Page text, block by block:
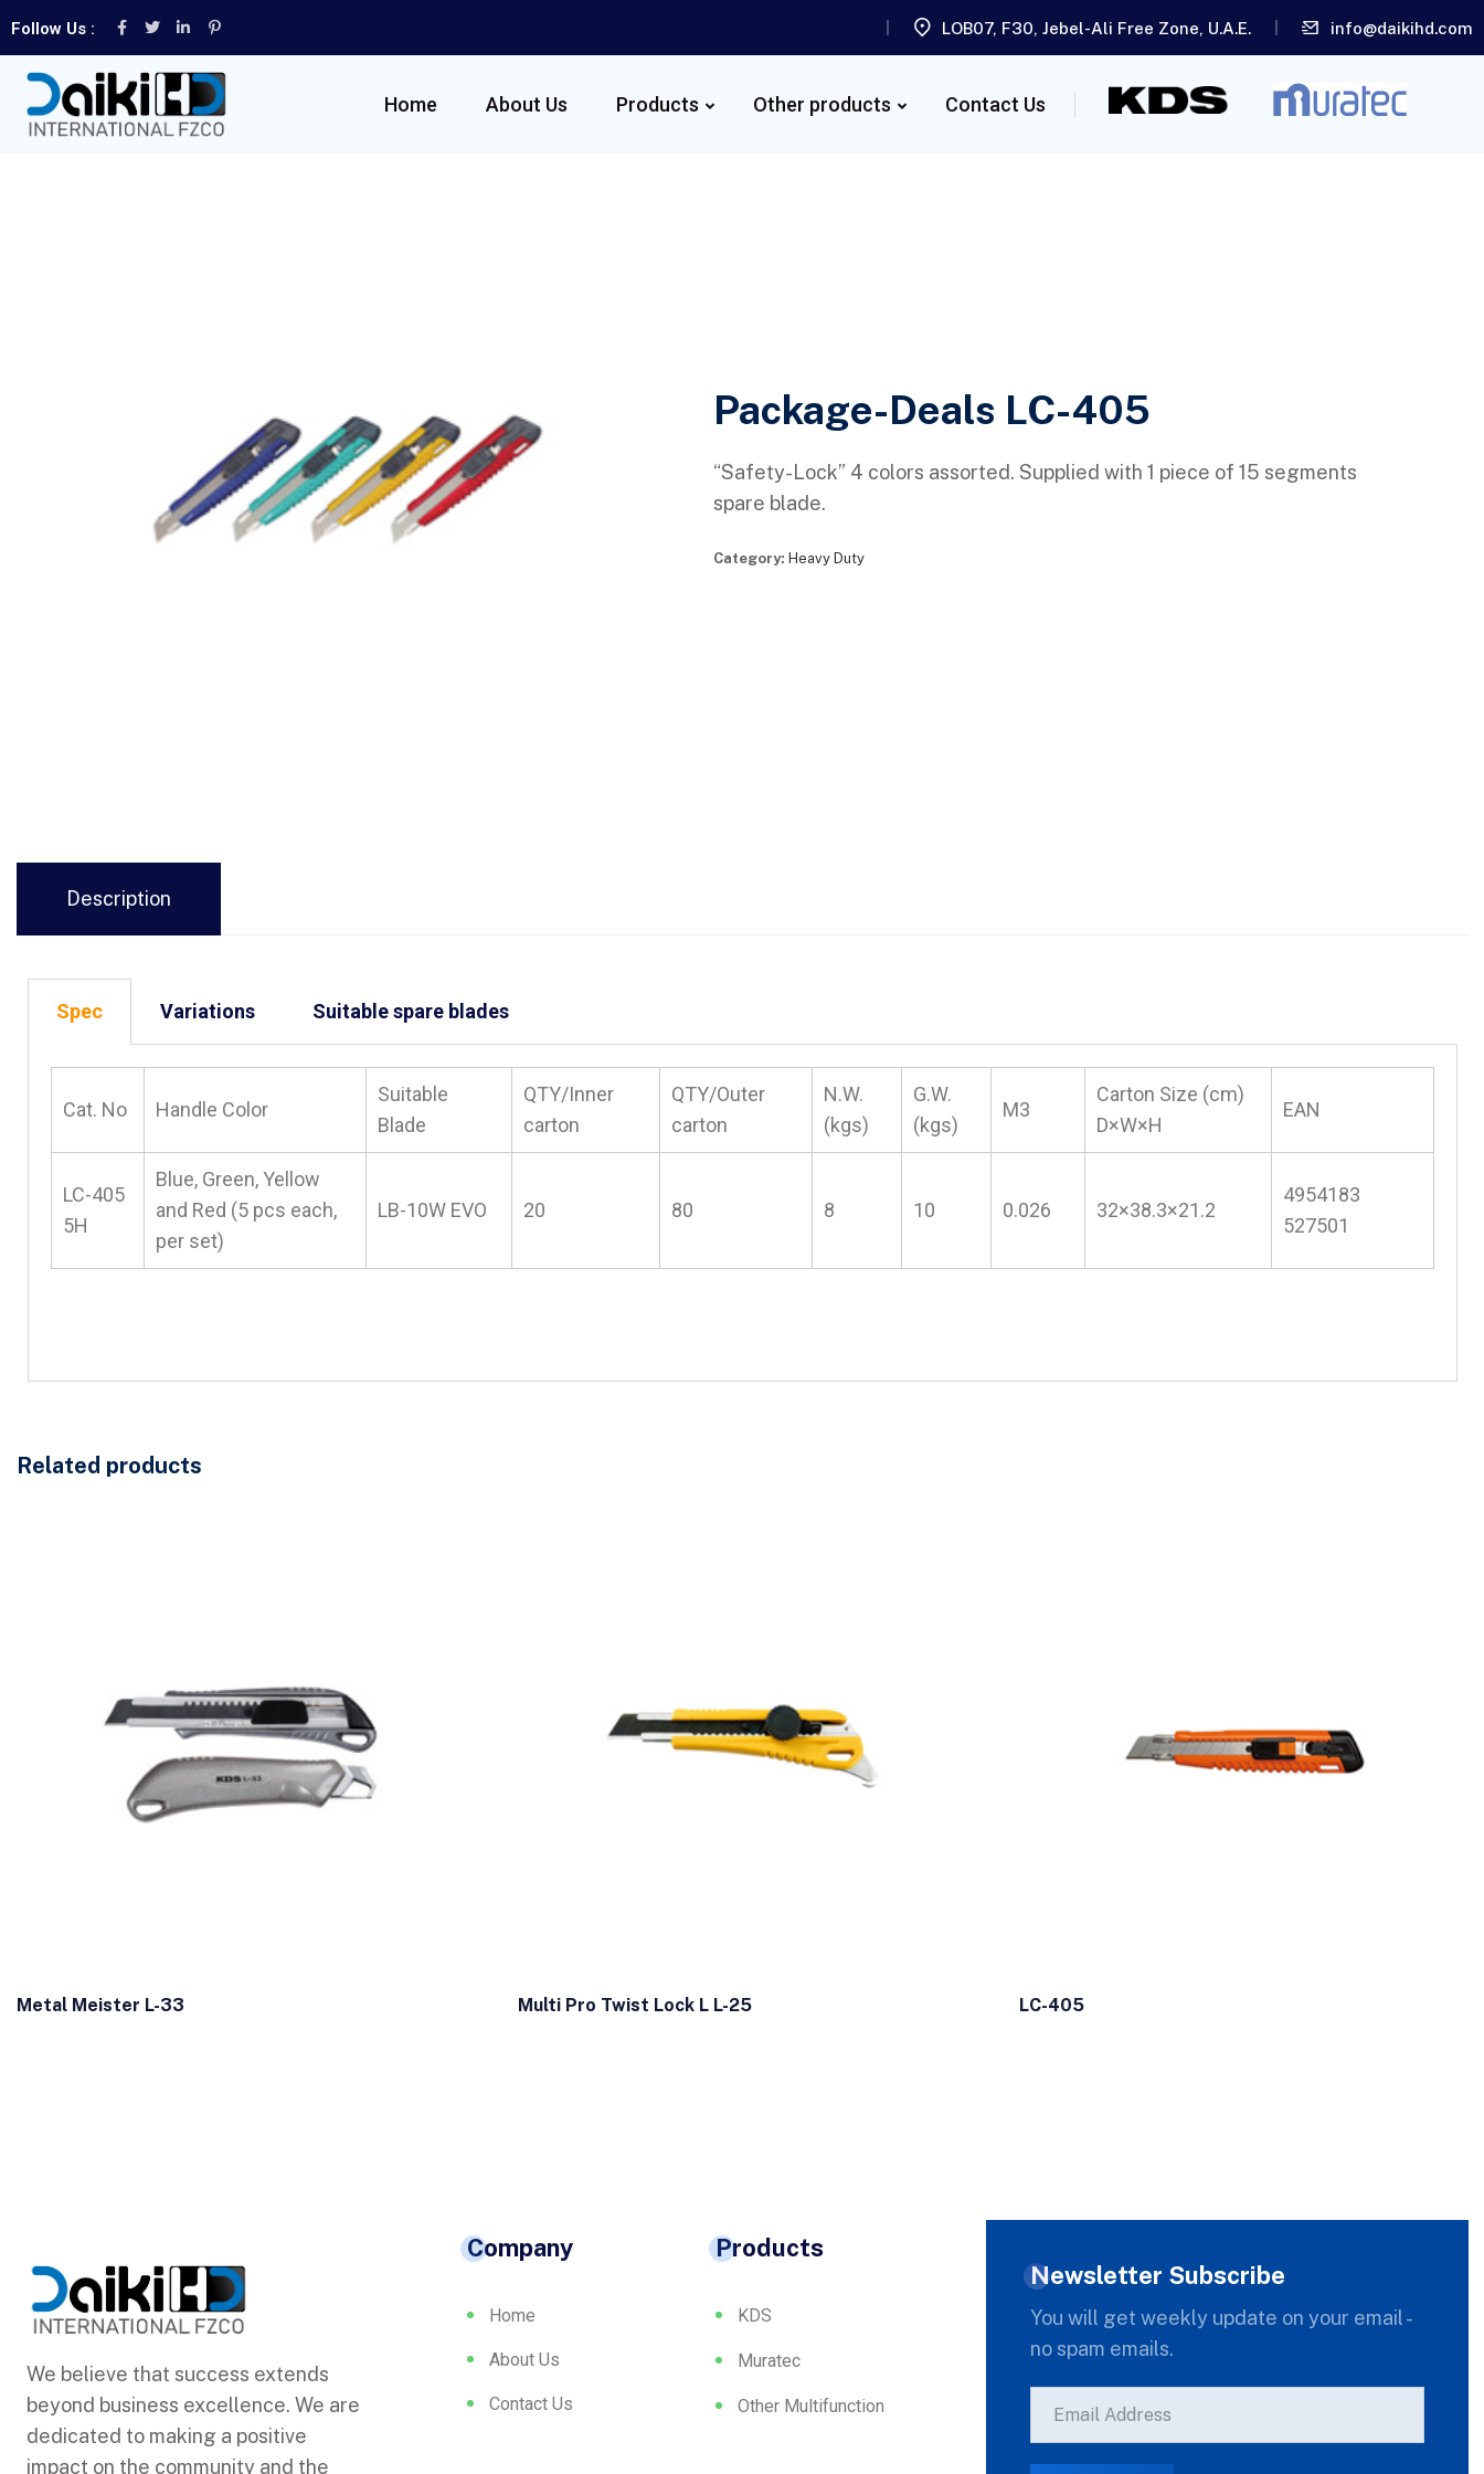
Follow Us : LOB07, F30, Jebel-Ali Free Zone, U.A.E. info@daikihd.com
Home About Us Products Other products Contact Us
Package-Deals LC-405
“Safety-Lock” 4 colors assorted. Supplied with 1 piece of 15 segments
spare blade.
Category: Heavy Duty
Description
Spec Variations Suitable spare blades
Cat. No Handle Color
Suitable
Blade
QTY/Inner
carton
QTY/Outer
carton
N.W.
(kgs)
G.W.
(kgs)
M3
Carton Size (cm)
D×W×H
EAN
LC-405
5H
Blue, Green, Yellow
and Red (5 pcs each,
per set)
LB-10W EVO 20 80 8 10 0.026 32×38.3×21.2
4954183
527501
Related products
Metal Meister L-33 Multi Pro Twist Lock L L-25 LC-405
We believe that success extends
beyond business excellence. We are
dedicated to making a positive
impact on the community and the
Company
Home
About Us
Contact Us
Products
KDS
Muratec
Other Multifunction
Newsletter Subscribe
You will get weekly update on your email -
no spam emails.